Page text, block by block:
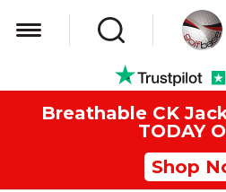
Breathable CK
TODAY
Shop